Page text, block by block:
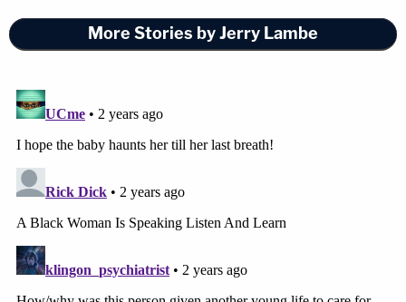
More Stories by Jerry Lambe